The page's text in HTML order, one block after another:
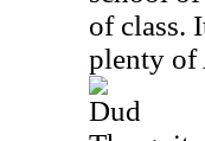
of class.
plenty of
Dud